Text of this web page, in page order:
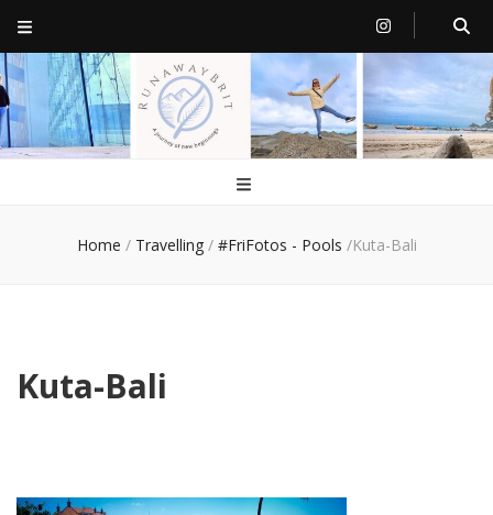
RunawayBrit
a journey of new beginnings
Home / Travelling / #FriFotos - Pools /Kuta-Bali
Kuta-Bali